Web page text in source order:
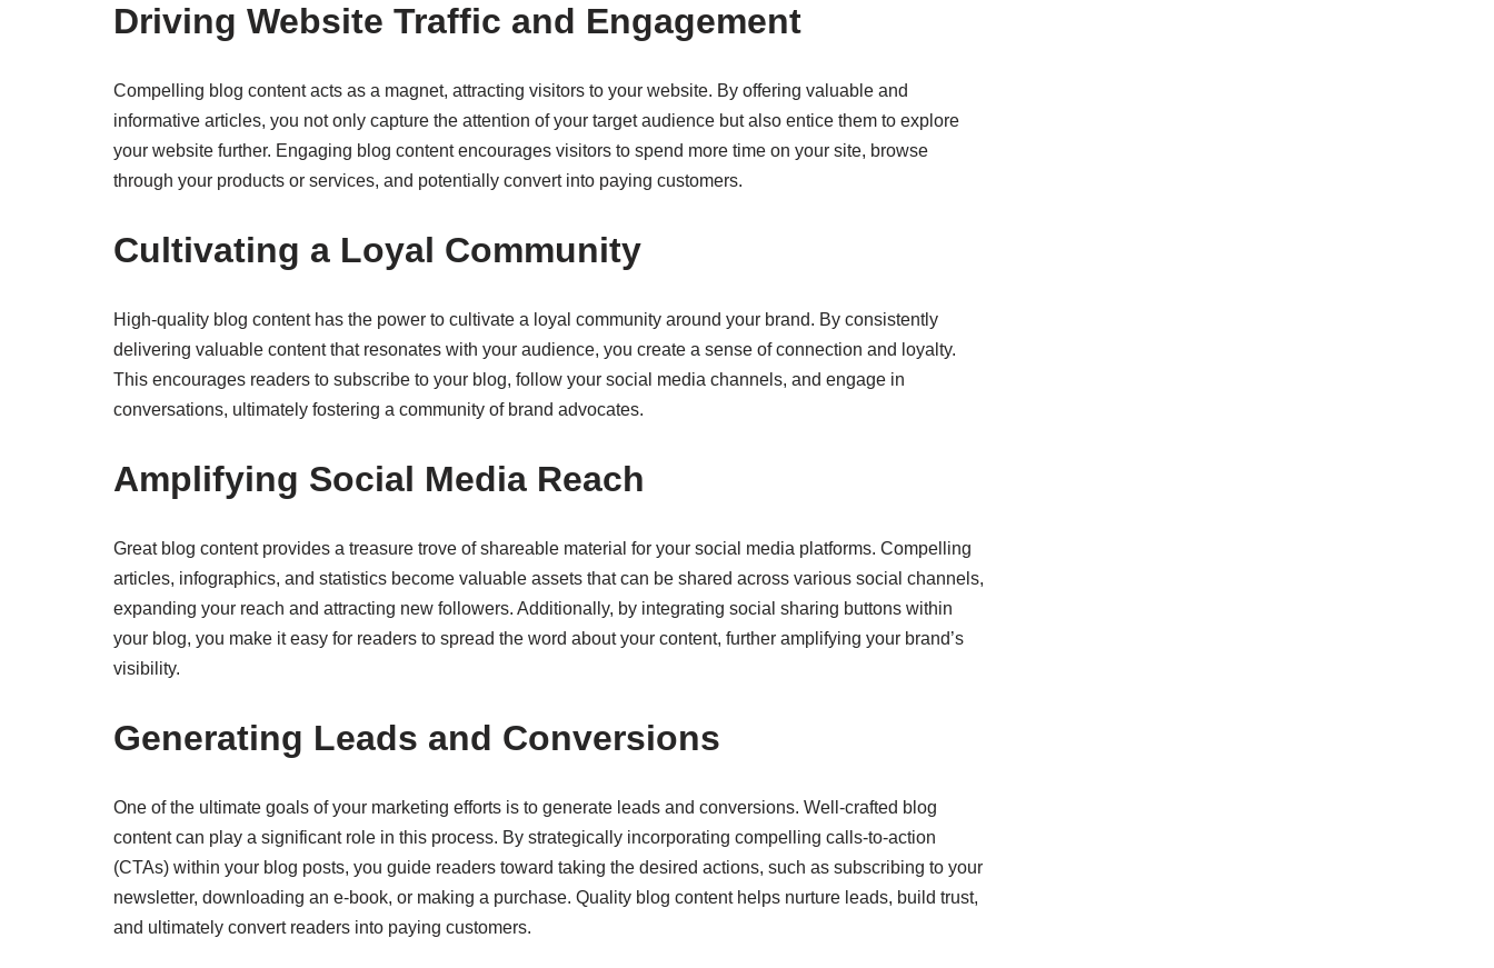
Driving Website Traffic and Engagement
Compelling blog content acts as a magnet, attracting visitors to your website. By offering valuable and
informative articles, you not only capture the attention of your target audience but also entice them to explore
your website further. Engaging blog content encourages visitors to spend more time on your site, browse
through your products or services, and potentially convert into paying customers.
Cultivating a Loyal Community
High-quality blog content has the power to cultivate a loyal community around your brand. By consistently
delivering valuable content that resonates with your audience, you create a sense of connection and loyalty.
This encourages readers to subscribe to your blog, follow your social media channels, and engage in
conversations, ultimately fostering a community of brand advocates.
Amplifying Social Media Reach
Great blog content provides a treasure trove of shareable material for your social media platforms. Compelling
articles, infographics, and statistics become valuable assets that can be shared across various social channels,
expanding your reach and attracting new followers. Additionally, by integrating social sharing buttons within
your blog, you make it easy for readers to spread the word about your content, further amplifying your brand’s
visibility.
Generating Leads and Conversions
One of the ultimate goals of your marketing efforts is to generate leads and conversions. Well-crafted blog
content can play a significant role in this process. By strategically incorporating compelling calls-to-action
(CTAs) within your blog posts, you guide readers toward taking the desired actions, such as subscribing to your
newsletter, downloading an e-book, or making a purchase. Quality blog content helps nurture leads, build trust,
and ultimately convert readers into paying customers.